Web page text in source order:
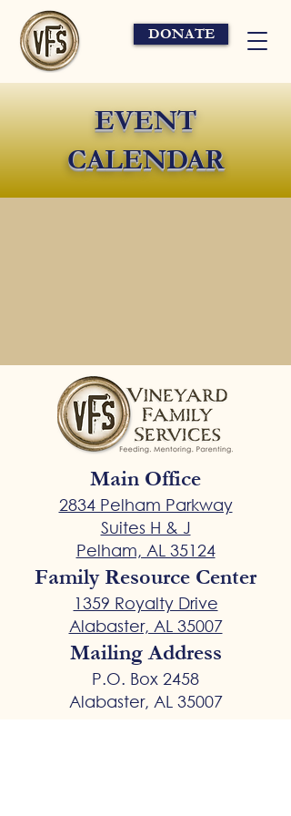
DONATE
EVENT
CALENDAR
Main Office
2834 Pelham Parkway
Suites H & J
Pelham, AL 35124
Family Resource Center
1359 Royalty Drive
Alabaster, AL 35007
Mailing Address
P.O. Box 2458
Alabaster, AL 35007